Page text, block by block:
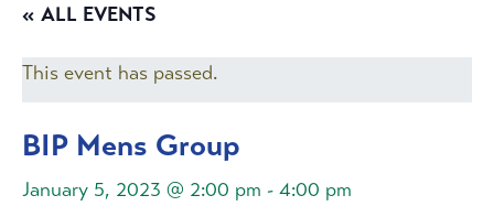
« ALL EVENTS
This event has passed.
BIP Mens Group
January 5, 2023 @ 2:00 pm - 4:00 pm